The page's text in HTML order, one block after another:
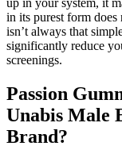
up in your system, it
in its purest form does
isn’t always that
significantly reduce
screenings.
Passion
Unabis Male
Brand?